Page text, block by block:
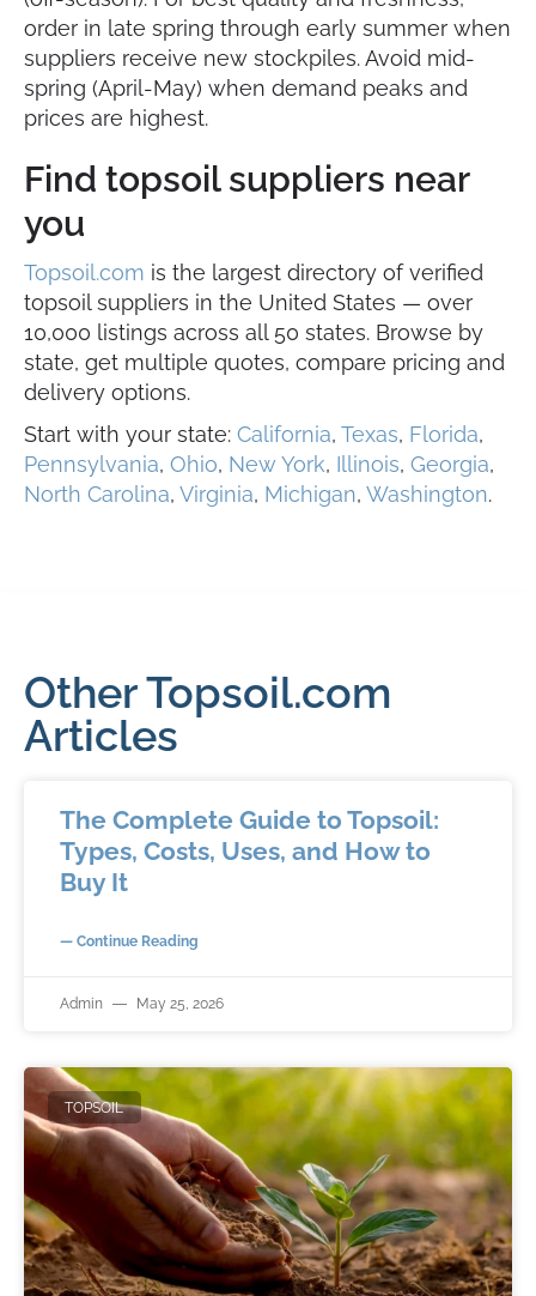
order in late spring through early summer when
suppliers receive new stockpiles. Avoid mid-
spring (April-May) when demand peaks and
prices are highest.
Find topsoil suppliers near
you
Topsoil.com is the largest directory of verified
topsoil suppliers in the United States — over
10,000 listings across all 50 states. Browse by
state, get multiple quotes, compare pricing and
delivery options.
Start with your state: California, Texas, Florida,
Pennsylvania, Ohio, New York, Illinois, Georgia,
North Carolina, Virginia, Michigan, Washington.
Other Topsoil.com
Articles
The Complete Guide to Topsoil:
Types, Costs, Uses, and How to
Buy It
— Continue Reading
Admin May 25, 2026
TOPSOIL